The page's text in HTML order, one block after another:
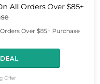
All Orders Over $85+
Over $85+ Purchase
Offer